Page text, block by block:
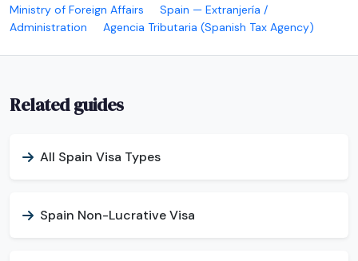
Ministry of Foreign Affairs
Spain — Extranjería /
Administration
Agencia Tributaria (Spanish Tax Agency)
Related guides
All Spain Visa Types
Spain Non-Lucrative Visa